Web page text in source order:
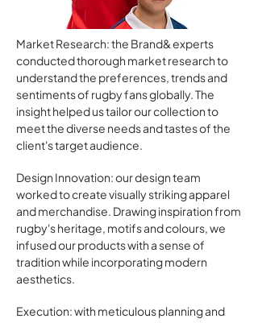
Market Research: the Brand& experts
conducted thorough market research to
understand the preferences, trends and
sentiments of rugby fans globally. The
insight helped us tailor our collection to
meet the diverse needs and tastes of the
client's target audience.
Design Innovation: our design team
worked to create visually striking apparel
and merchandise. Drawing inspiration from
rugby's heritage, motifs and colours, we
infused our products with a sense of
tradition while incorporating modern
aesthetics.
Execution: with meticulous planning and